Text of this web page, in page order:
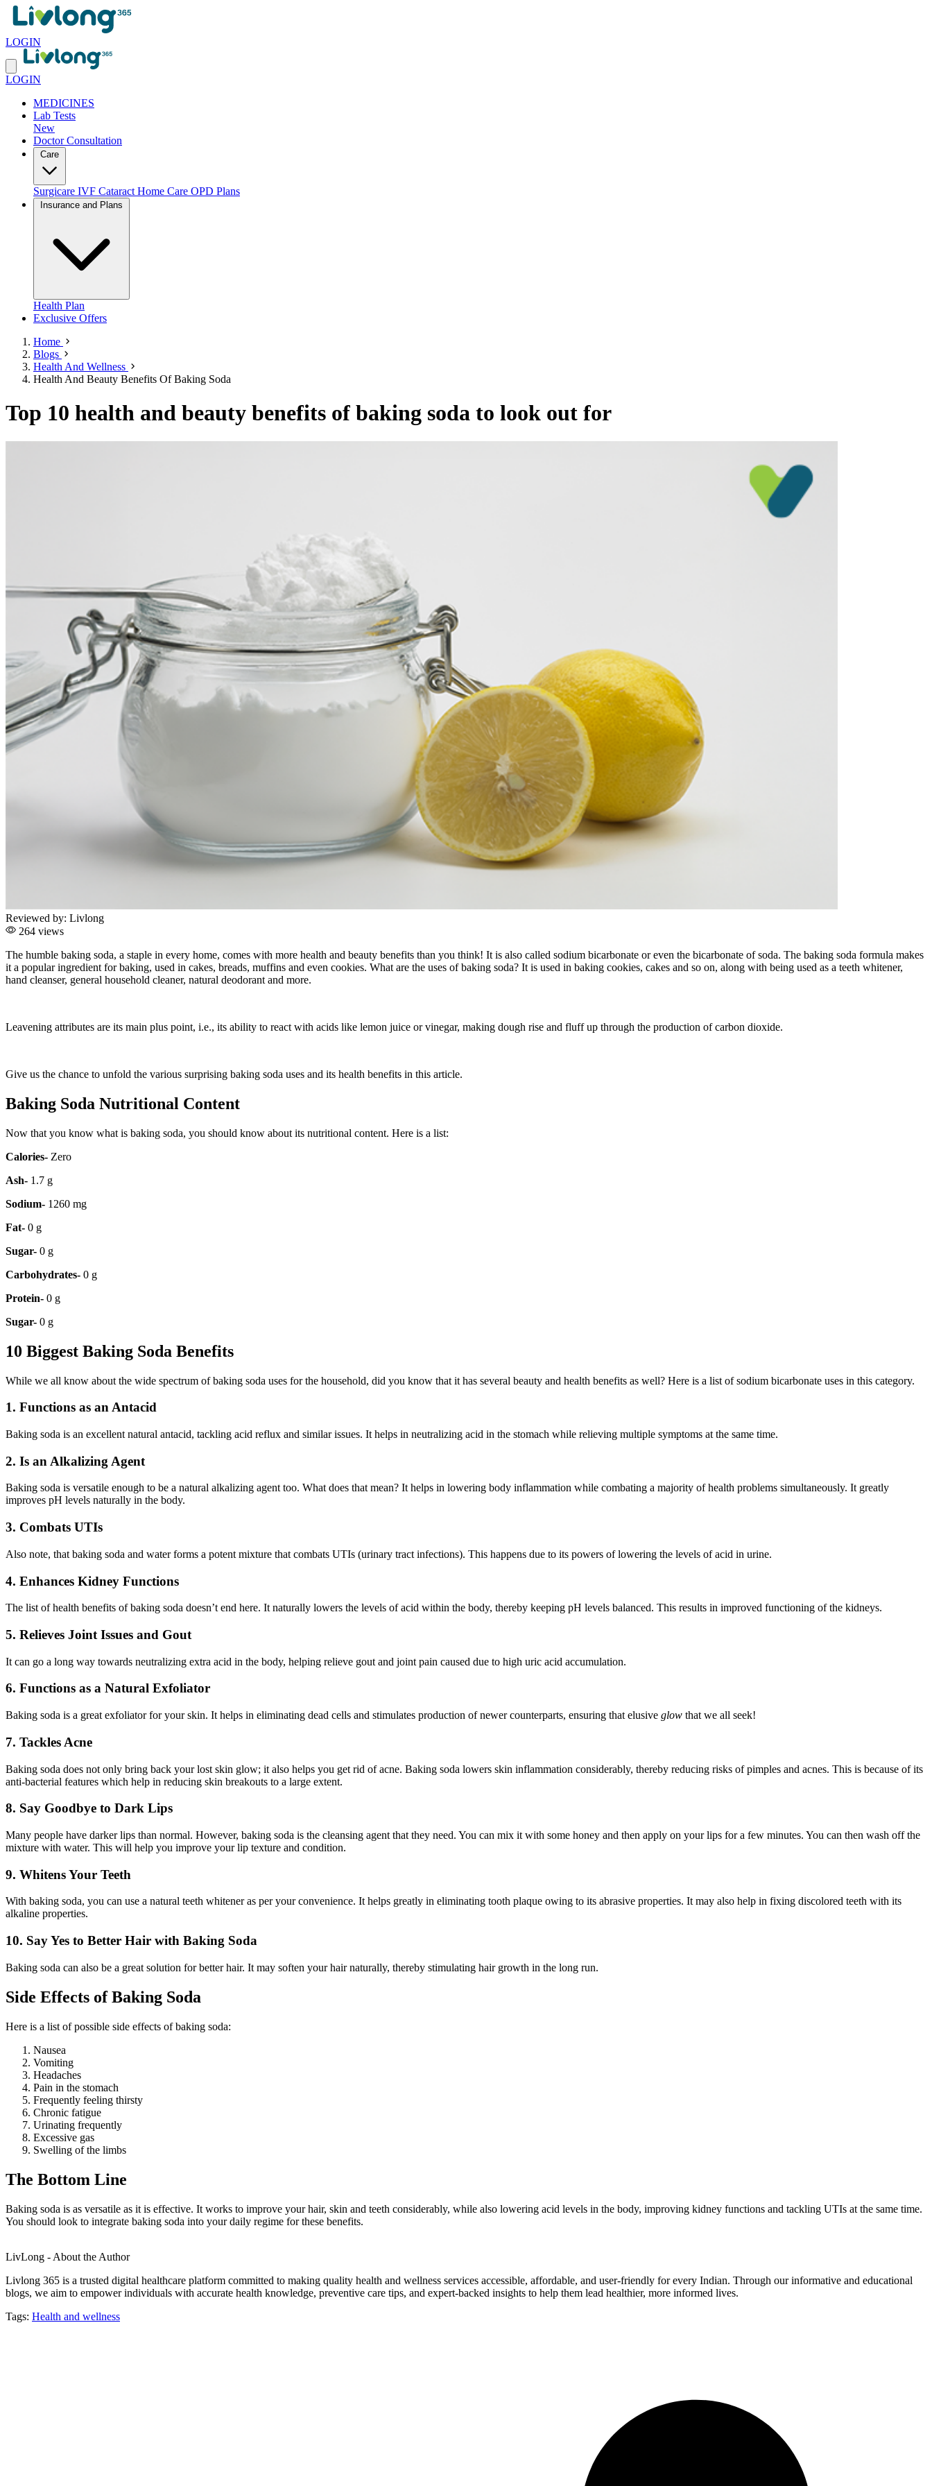
LOGIN
LOGIN
MEDICINES
Lab Tests
New
Doctor Consultation
Surgicare IVF Cataract Home Care OPD Plans
Health Plan
Exclusive Offers
Home
Blogs
Health And Wellness
Health And Beauty Benefits Of Baking Soda
Top 10 health and beauty benefits of baking soda to look out for
Reviewed by: Livlong
264 views
The humble baking soda, a staple in every home, comes with more health and beauty benefits than you think! It is also called sodium bicarbonate or even the bicarbonate of soda. The baking soda formula makes
it a popular ingredient for baking, used in cakes, breads, muffins and even cookies. What are the uses of baking soda? It is used in baking cookies, cakes and so on, along with being used as a teeth whitener,
hand cleanser, general household cleaner, natural deodorant and more.
Leavening attributes are its main plus point, i.e., its ability to react with acids like lemon juice or vinegar, making dough rise and fluff up through the production of carbon dioxide.
Give us the chance to unfold the various surprising baking soda uses and its health benefits in this article.
Baking Soda Nutritional Content
Now that you know what is baking soda, you should know about its nutritional content. Here is a list:
Calories- Zero
Ash- 1.7 g
Sodium- 1260 mg
Fat- 0 g
Sugar- 0 g
Carbohydrates- 0 g
Protein- 0 g
Sugar- 0 g
10 Biggest Baking Soda Benefits
While we all know about the wide spectrum of baking soda uses for the household, did you know that it has several beauty and health benefits as well? Here is a list of sodium bicarbonate uses in this category.
1. Functions as an Antacid
Baking soda is an excellent natural antacid, tackling acid reflux and similar issues. It helps in neutralizing acid in the stomach while relieving multiple symptoms at the same time.
2. Is an Alkalizing Agent
Baking soda is versatile enough to be a natural alkalizing agent too. What does that mean? It helps in lowering body inflammation while combating a majority of health problems simultaneously. It greatly
improves pH levels naturally in the body.
3. Combats UTIs
Also note, that baking soda and water forms a potent mixture that combats UTIs (urinary tract infections). This happens due to its powers of lowering the levels of acid in urine.
4. Enhances Kidney Functions
The list of health benefits of baking soda doesn’t end here. It naturally lowers the levels of acid within the body, thereby keeping pH levels balanced. This results in improved functioning of the kidneys.
5. Relieves Joint Issues and Gout
It can go a long way towards neutralizing extra acid in the body, helping relieve gout and joint pain caused due to high uric acid accumulation.
6. Functions as a Natural Exfoliator
Baking soda is a great exfoliator for your skin. It helps in eliminating dead cells and stimulates production of newer counterparts, ensuring that elusive glow that we all seek!
7. Tackles Acne
Baking soda does not only bring back your lost skin glow; it also helps you get rid of acne. Baking soda lowers skin inflammation considerably, thereby reducing risks of pimples and acnes. This is because of its
anti-bacterial features which help in reducing skin breakouts to a large extent.
8. Say Goodbye to Dark Lips
Many people have darker lips than normal. However, baking soda is the cleansing agent that they need. You can mix it with some honey and then apply on your lips for a few minutes. You can then wash off the
mixture with water. This will help you improve your lip texture and condition.
9. Whitens Your Teeth
With baking soda, you can use a natural teeth whitener as per your convenience. It helps greatly in eliminating tooth plaque owing to its abrasive properties. It may also help in fixing discolored teeth with its
alkaline properties.
10. Say Yes to Better Hair with Baking Soda
Baking soda can also be a great solution for better hair. It may soften your hair naturally, thereby stimulating hair growth in the long run.
Side Effects of Baking Soda
Here is a list of possible side effects of baking soda:
Nausea
Vomiting
Headaches
Pain in the stomach
Frequently feeling thirsty
Chronic fatigue
Urinating frequently
Excessive gas
Swelling of the limbs
The Bottom Line
Baking soda is as versatile as it is effective. It works to improve your hair, skin and teeth considerably, while also lowering acid levels in the body, improving kidney functions and tackling UTIs at the same time.
You should look to integrate baking soda into your daily regime for these benefits.
LivLong - About the Author
Livlong 365 is a trusted digital healthcare platform committed to making quality health and wellness services accessible, affordable, and user-friendly for every Indian. Through our informative and educational
blogs, we aim to empower individuals with accurate health knowledge, preventive care tips, and expert-backed insights to help them lead healthier, more informed lives.
Tags: Health and wellness